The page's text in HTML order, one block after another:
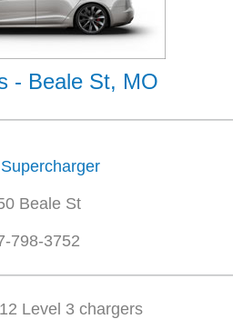
- Beale St, MO
Beale St
798-3752
12 Level 3 chargers